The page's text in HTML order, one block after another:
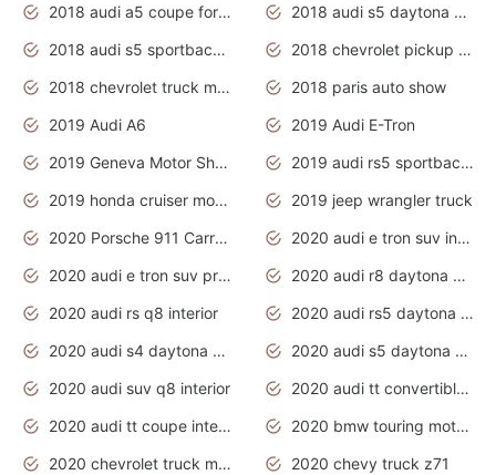
2018 audi a5 coupe for sale
2018 audi s5 daytona grey pearl
2018 audi s5 sportback daytona grey pearl
2018 chevrolet pickup truck
2018 chevrolet truck models
2018 paris auto show
2019 Audi A6
2019 Audi E-Tron
2019 Geneva Motor Show
2019 audi rs5 sportback daytona grey
2019 honda cruiser motorcycles
2019 jeep wrangler truck
2020 Porsche 911 Carrera S
2020 audi e tron suv interior
2020 audi e tron suv price
2020 audi r8 daytona grey
2020 audi rs q8 interior
2020 audi rs5 daytona grey
2020 audi s4 daytona grey
2020 audi s5 daytona grey
2020 audi suv q8 interior
2020 audi tt convertible interior
2020 audi tt coupe interior
2020 bmw touring motorcycles
2020 chevrolet truck models
2020 chevy truck z71